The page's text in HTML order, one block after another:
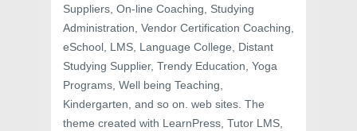
Suppliers, On-line Coaching, Studying
Administration, Vendor Certification Coaching,
eSchool, LMS, Language College, Distant
Studying Supplier, Trendy Education, Yoga
Programs, Well being Teaching,
Kindergarten, and so on. web sites. The
theme created with LearnPress, Tutor LMS,